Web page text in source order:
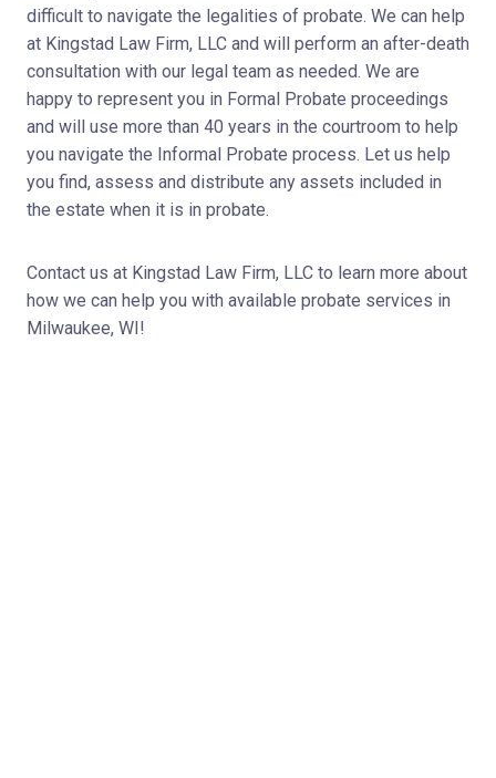
difficult to navigate the legalities of probate. We can help
at Kingstad Law Firm, LLC and will perform an after-death
consultation with our legal team as needed. We are
happy to represent you in Formal Probate proceedings
and will use more than 40 years in the courtroom to help
you navigate the Informal Probate process. Let us help
you find, assess and distribute any assets included in
the estate when it is in probate.
Contact us at Kingstad Law Firm, LLC to learn more about
how we can help you with available probate services in
Milwaukee, WI!